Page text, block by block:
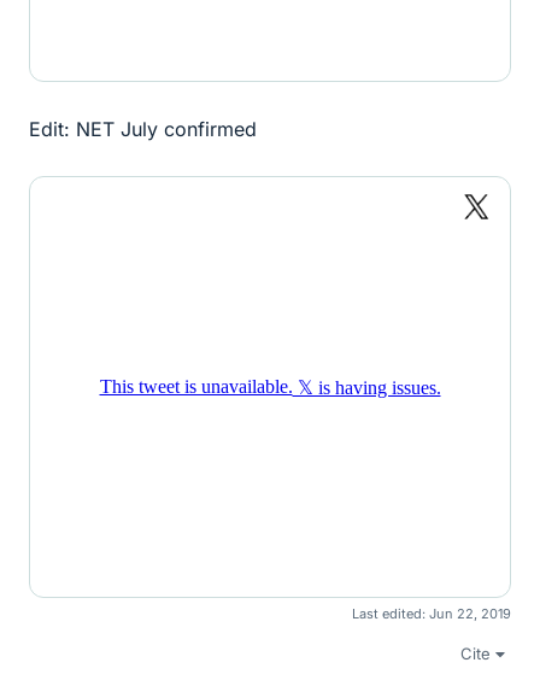
Edit: NET July confirmed
Last edited: Jun 22, 2019
Cite